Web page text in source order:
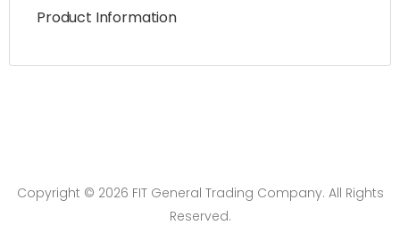
Product Information
Copyright © 2026 FIT General Trading Company. All Rights
Reserved.